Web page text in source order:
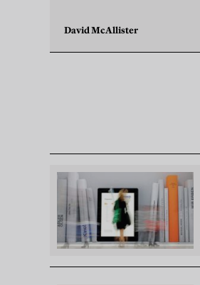
David McAllister